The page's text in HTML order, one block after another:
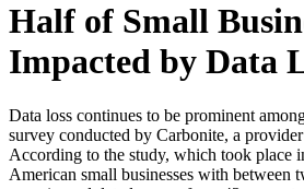
Half of Small
Impacted by Data
Data loss continues to be prominent
survey conducted by Carbonite, a
According to the study, which took place
American small businesses with between